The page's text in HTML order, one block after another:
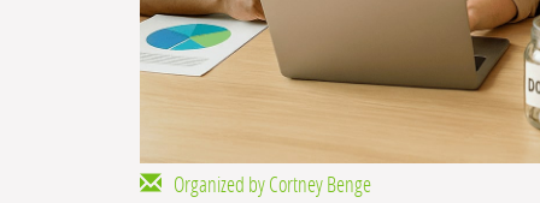
Organized by Cortney Benge